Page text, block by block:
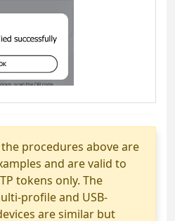
procedures above are
and are valid to
tokens only. The
profile and USB-
are similar but